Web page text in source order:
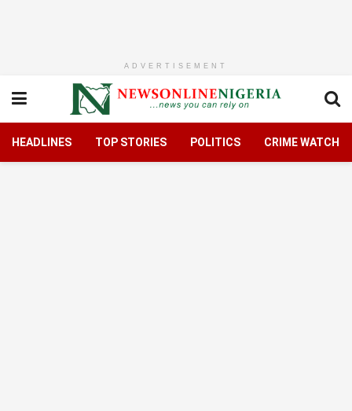
ADVERTISEMENT
HEADLINES TOP STORIES POLITICS CRIME WATCH